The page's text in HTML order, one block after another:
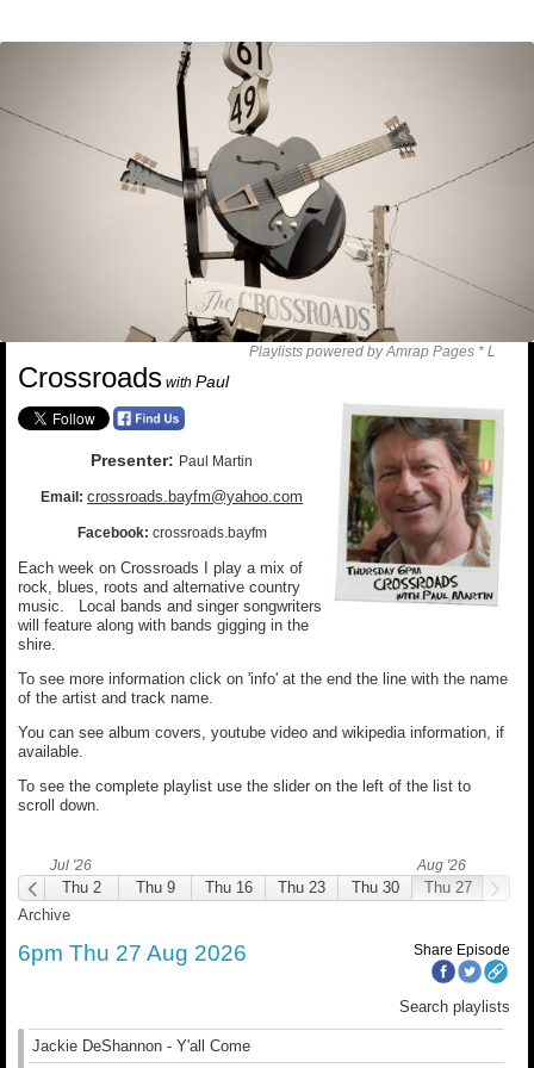
Playlists powered by Amrap Pages * L
Crossroads with Paul
Presenter: Paul Martin
Email: crossroads.bayfm@yahoo.com
Facebook: crossroads.bayfm
Each week on Crossroads I play a mix of
rock, blues, roots and alternative country
music. Local bands and singer songwriters
will feature along with bands gigging in the
shire.
To see more information click on 'info' at the end the line with the name
of the artist and track name.
You can see album covers, youtube video and wikipedia information, if
available.
To see the complete playlist use the slider on the left of the list to
scroll down.
25
Jul '26
Thu 2 Thu 9 Thu 16 Thu 23 Thu 30
Aug '26
Thu 27
Archive
6pm Thu 27 Aug 2026 Share Episode
Search playlists
Jackie DeShannon - Y'all Come